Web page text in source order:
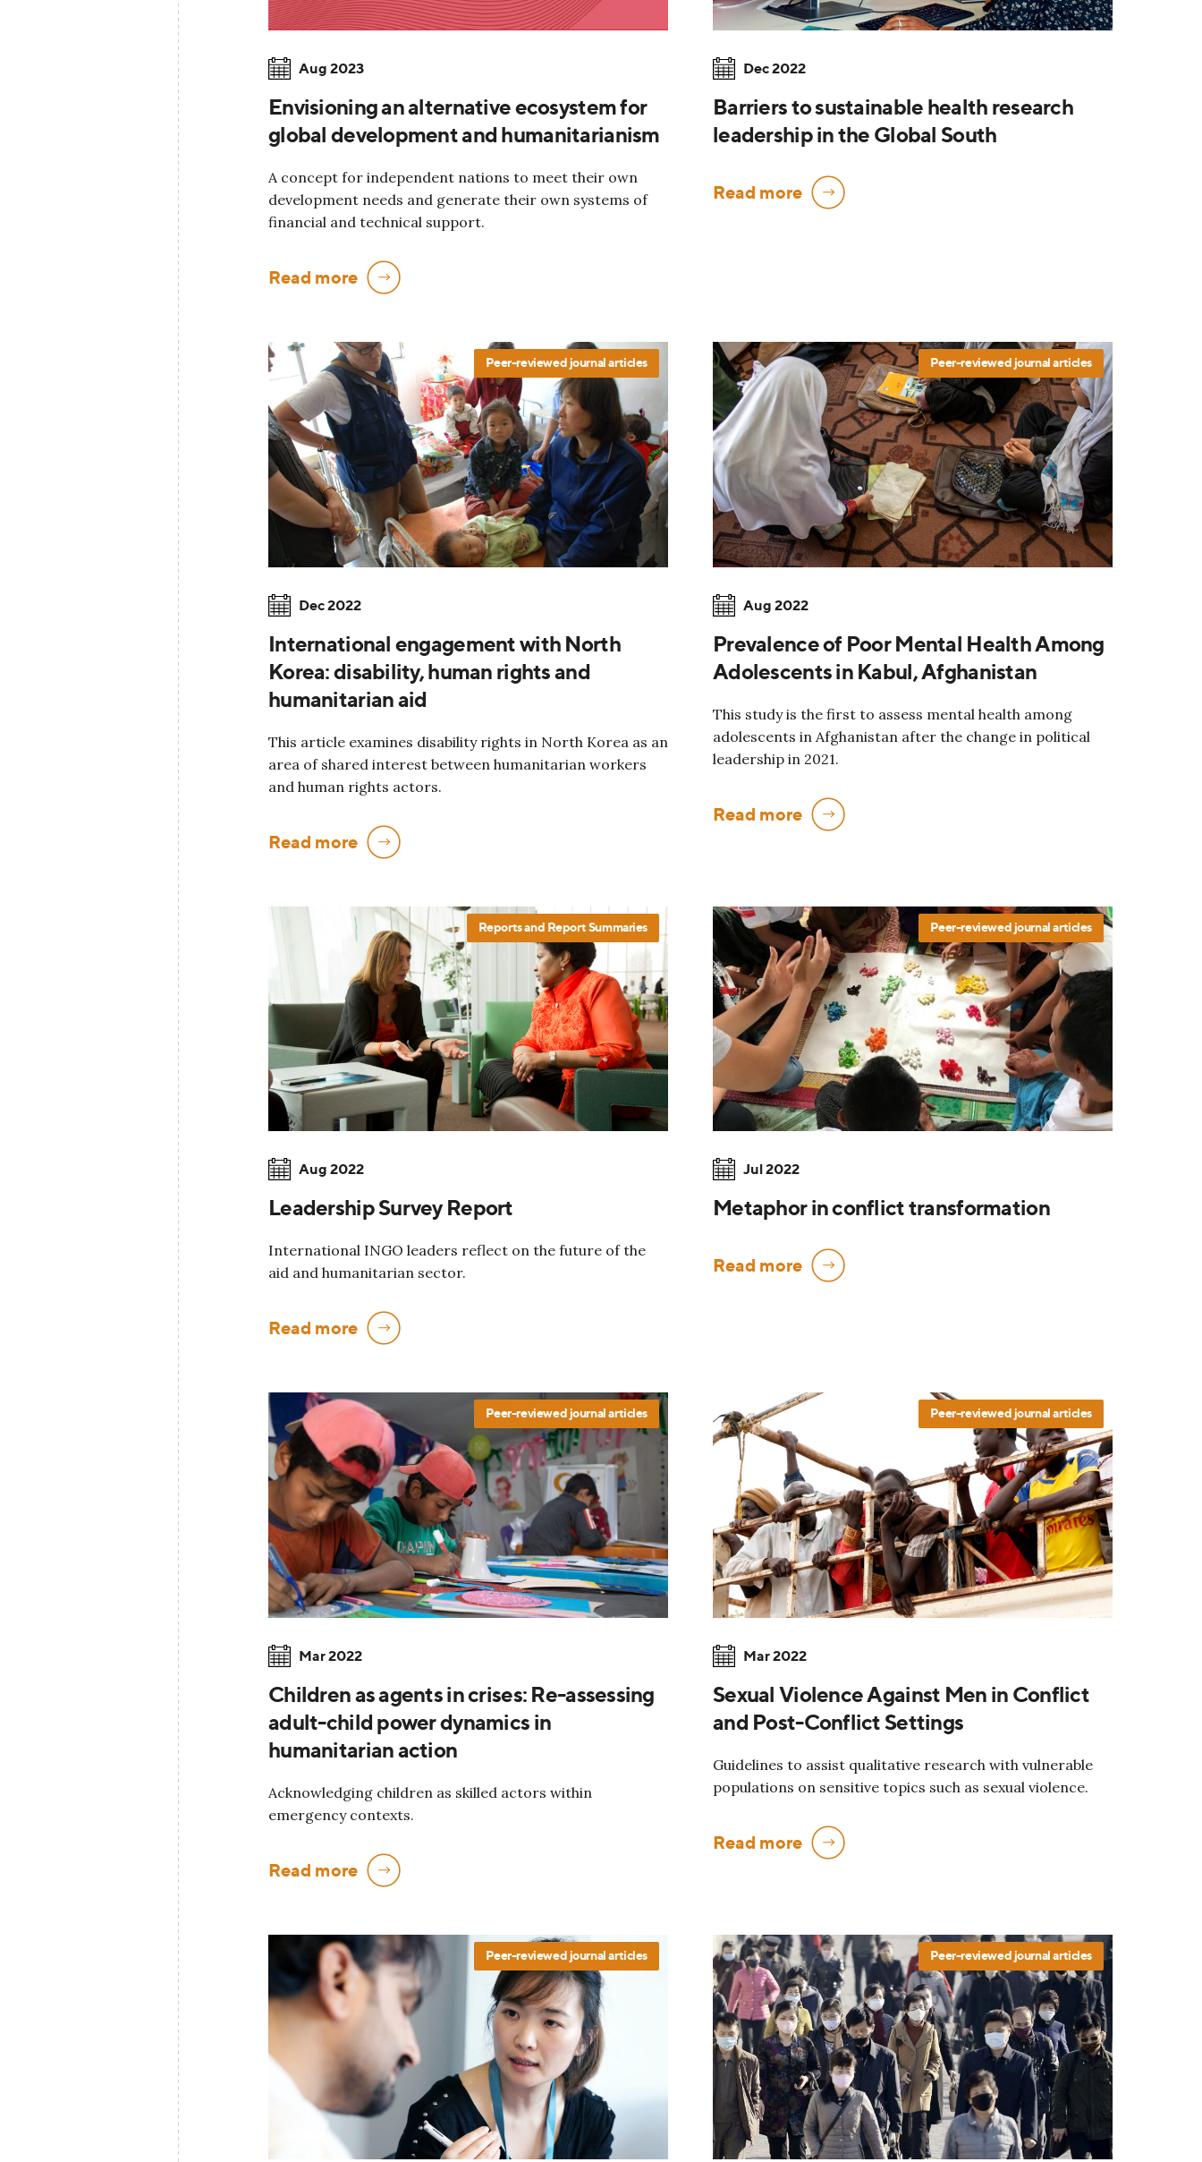
Aug 2023
Envisioning an alternative ecosystem for
global development and humanitarianism
A concept for independent nations to meet their own
development needs and generate their own systems of
financial and technical support.
Read more
Dec 2022
Barriers to sustainable health research
leadership in the Global South
Read more
Peer-reviewed journal articles
Dec 2022
International engagement with North
Korea: disability, human rights and
humanitarian aid
This article examines disability rights in North Korea as an
area of shared interest between humanitarian workers
and human rights actors.
Read more
Peer-reviewed journal articles
Aug 2022
Prevalence of Poor Mental Health Among
Adolescents in Kabul, Afghanistan
This study is the first to assess mental health among
adolescents in Afghanistan after the change in political
leadership in 2021.
Read more
Reports and Report Summaries
Aug 2022
Leadership Survey Report
International INGO leaders reflect on the future of the
aid and humanitarian sector.
Read more
Peer-reviewed journal articles
Jul 2022
Metaphor in conflict transformation
Read more
Peer-reviewed journal articles
Mar 2022
Children as agents in crises: Re-assessing
adult-child power dynamics in
humanitarian action
Acknowledging children as skilled actors within
emergency contexts.
Read more
Peer-reviewed journal articles
Mar 2022
Sexual Violence Against Men in Conflict
and Post-Conflict Settings
Guidelines to assist qualitative research with vulnerable
populations on sensitive topics such as sexual violence.
Read more
Peer-reviewed journal articles Peer-reviewed journal articles